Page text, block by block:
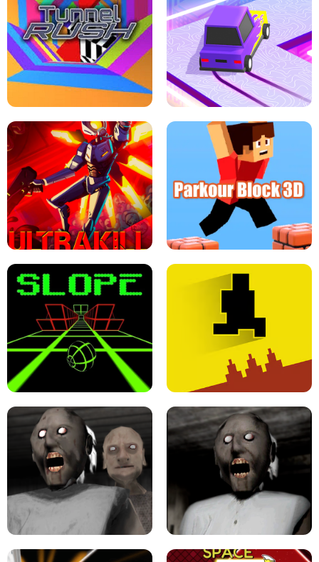
THE DRIFT BOSS - CAR GAME
ESCAPE TSUNAMI FOR BRAINROTS -
ROBLOX GAME
TUNNEL RUSH MANIA - 2 PLAYER
GAME
RETRO DRIFT
ULTRAKILL UNBLOCKED FPS GAME PARKOUR BLOCK 3D
LEVEL DEVIL 2 UNBLOCKED